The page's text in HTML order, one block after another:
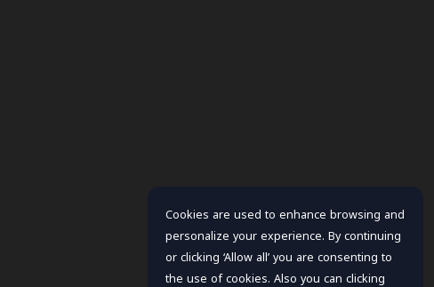
Cookies are used to enhance browsing and
personalize your experience. By continuing
or clicking ‘Allow all’ you are consenting to
the use of cookies. Also you can clicking